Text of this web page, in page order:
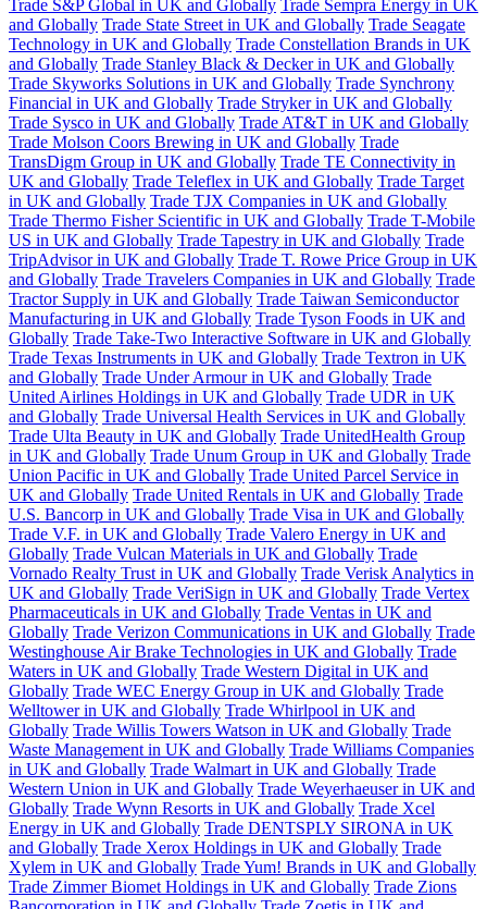
Trade S&P Global in UK and Globally Trade Sempra Energy in UK
and Globally Trade State Street in UK and Globally Trade Seagate
Technology in UK and Globally Trade Constellation Brands in UK
and Globally Trade Stanley Black & Decker in UK and Globally
Trade Skyworks Solutions in UK and Globally Trade Synchrony
Financial in UK and Globally Trade Stryker in UK and Globally
Trade Sysco in UK and Globally Trade AT&T in UK and Globally
Trade Molson Coors Brewing in UK and Globally Trade
TransDigm Group in UK and Globally Trade TE Connectivity in
UK and Globally Trade Teleflex in UK and Globally Trade Target
in UK and Globally Trade TJX Companies in UK and Globally
Trade Thermo Fisher Scientific in UK and Globally Trade T-Mobile
US in UK and Globally Trade Tapestry in UK and Globally Trade
TripAdvisor in UK and Globally Trade T. Rowe Price Group in UK
and Globally Trade Travelers Companies in UK and Globally Trade
Tractor Supply in UK and Globally Trade Taiwan Semiconductor
Manufacturing in UK and Globally Trade Tyson Foods in UK and
Globally Trade Take-Two Interactive Software in UK and Globally
Trade Texas Instruments in UK and Globally Trade Textron in UK
and Globally Trade Under Armour in UK and Globally Trade
United Airlines Holdings in UK and Globally Trade UDR in UK
and Globally Trade Universal Health Services in UK and Globally
Trade Ulta Beauty in UK and Globally Trade UnitedHealth Group
in UK and Globally Trade Unum Group in UK and Globally Trade
Union Pacific in UK and Globally Trade United Parcel Service in
UK and Globally Trade United Rentals in UK and Globally Trade
U.S. Bancorp in UK and Globally Trade Visa in UK and Globally
Trade V.F. in UK and Globally Trade Valero Energy in UK and
Globally Trade Vulcan Materials in UK and Globally Trade
Vornado Realty Trust in UK and Globally Trade Verisk Analytics in
UK and Globally Trade VeriSign in UK and Globally Trade Vertex
Pharmaceuticals in UK and Globally Trade Ventas in UK and
Globally Trade Verizon Communications in UK and Globally Trade
Westinghouse Air Brake Technologies in UK and Globally Trade
Waters in UK and Globally Trade Western Digital in UK and
Globally Trade WEC Energy Group in UK and Globally Trade
Welltower in UK and Globally Trade Whirlpool in UK and
Globally Trade Willis Towers Watson in UK and Globally Trade
Waste Management in UK and Globally Trade Williams Companies
in UK and Globally Trade Walmart in UK and Globally Trade
Western Union in UK and Globally Trade Weyerhaeuser in UK and
Globally Trade Wynn Resorts in UK and Globally Trade Xcel
Energy in UK and Globally Trade DENTSPLY SIRONA in UK
and Globally Trade Xerox Holdings in UK and Globally Trade
Xylem in UK and Globally Trade Yum! Brands in UK and Globally
Trade Zimmer Biomet Holdings in UK and Globally Trade Zions